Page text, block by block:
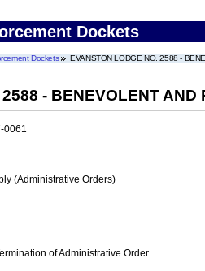
Dockets
Dockets EVANSTON LODGE NO. 2588 -
- BENEVOLENT
0061
(Administrative Orders)
of Administrative Order